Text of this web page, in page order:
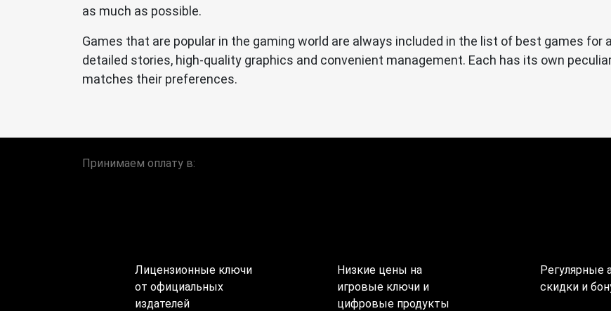
as much as possible.
Games that are popular in the gaming world are always included in the list of best games
detailed stories, high-quality graphics and convenient management. Each has its own
matches their preferences.
Принимаем оплату в:
Лицензионные ключи
от официальных
издателей
Низкие цены на
игровые ключи и
цифровые продукты
Регулярные
скидки и